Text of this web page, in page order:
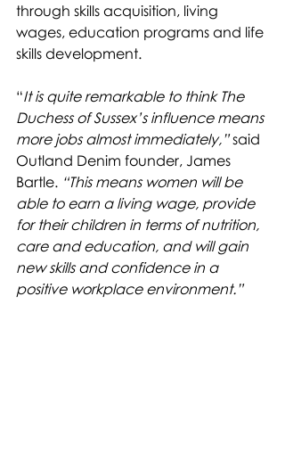
through skills acquisition, living
wages, education programs and life
skills development.
“It is quite remarkable to think The
Duchess of Sussex’s influence means
more jobs almost immediately,” said
Outland Denim founder, James
Bartle. “This means women will be
able to earn a living wage, provide
for their children in terms of nutrition,
care and education, and will gain
new skills and confidence in a
positive workplace environment.”